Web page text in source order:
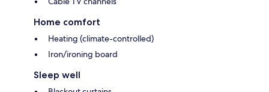
Home comfort
Heating (climate-controlled)
Iron/ironing board
Sleep well